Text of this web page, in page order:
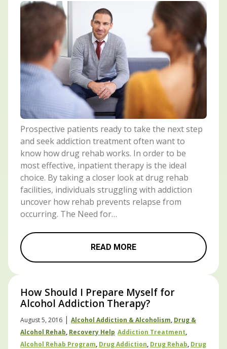
Prospective patients ready to take the next step
and seek addiction treatment often want to
know how drug rehab works. In order to be
most effective, inpatient therapy is the ideal
choice. By taking a closer look at drug rehab
facilities, individuals struggling with addiction
uncover how rehab prevents relapse from
occurring. The Need for…
READ MORE
How Should I Prepare Myself for
Alcohol Addiction Therapy?
August 5, 2016 | Alcohol Addiction & Alcoholism, Drug &
Alcohol Rehab, Recovery Help Addiction Treatment,
Alcohol Rehab Program, Drug Addiction, Drug Rehab, Drug